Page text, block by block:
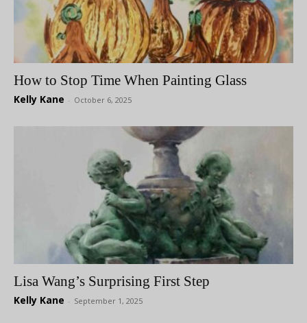
How to Stop Time When Painting Glass
Kelly Kane - October 6, 2025
Lisa Wang’s Surprising First Step
Kelly Kane - September 1, 2025